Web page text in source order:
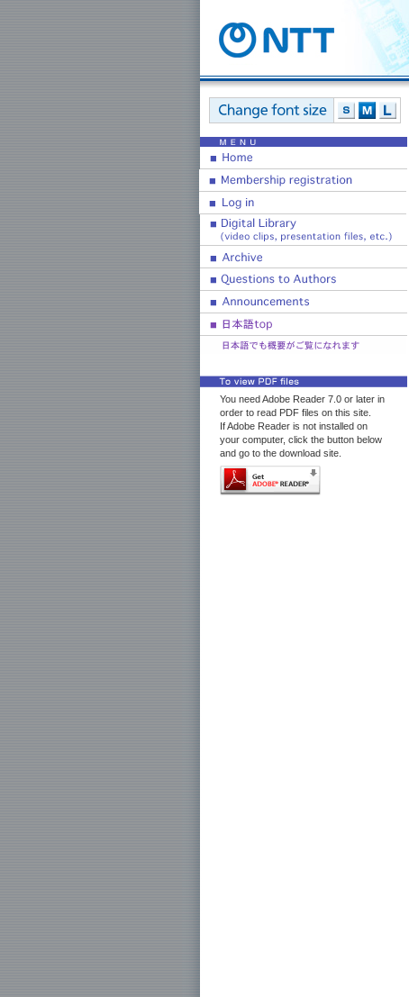
You need Adobe Reader 7.0 or later in
order to read PDF files on this site.
If Adobe Reader is not installed on
your computer, click the button below
and go to the download site.